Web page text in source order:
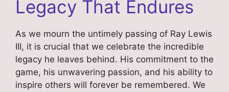
Legacy That Endures
As we mourn the untimely passing of Ray Lewis
III, it is crucial that we celebrate the incredible
legacy he leaves behind. His commitment to the
game, his unwavering passion, and his ability to
inspire others will forever be remembered. We